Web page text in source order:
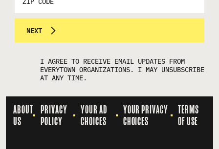
NEXT
I AGREE TO RECEIVE EMAIL UPDATES FROM
EVERYTOWN ORGANIZATIONS. I MAY UNSUBSCRIBE
AT ANY TIME.
ABOUT
US
PRIVACY
POLICY
YOUR AD
CHOICES
YOUR PRIVACY
CHOICES
TERMS
OF USE